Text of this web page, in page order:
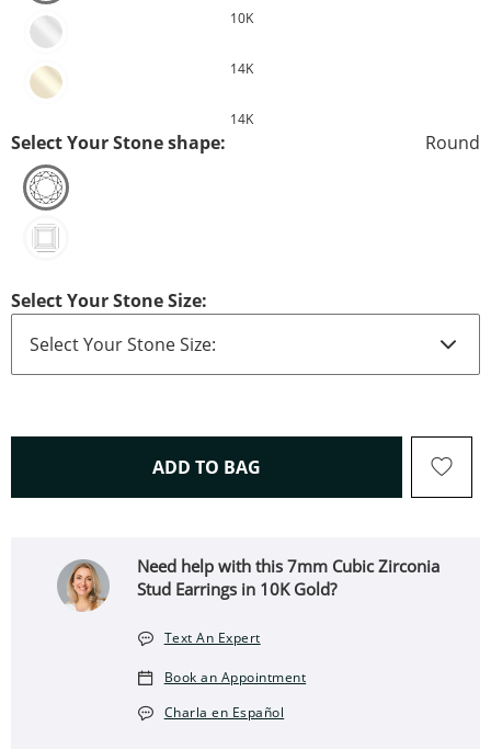
10K
14K
14K
Select Your Stone shape: Round
Select Your Stone Size:
ADD TO BAG THIS ACTION WILL OPEN
Need help with this 7mm Cubic Zirconia
Stud Earrings in 10K Gold?
Text An Expert
Book an Appointment
Charla en Español